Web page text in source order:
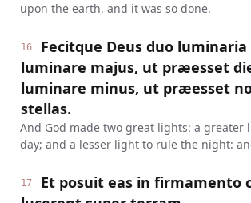
upon the earth, and it was so done.
16
Fecitque Deus duo luminaria
luminare majus, ut præesset
luminare minus, ut præesset
stellas.
And God made two great lights: a greater
day; and a lesser light to rule the night:
17
Et posuit eas in firmamento